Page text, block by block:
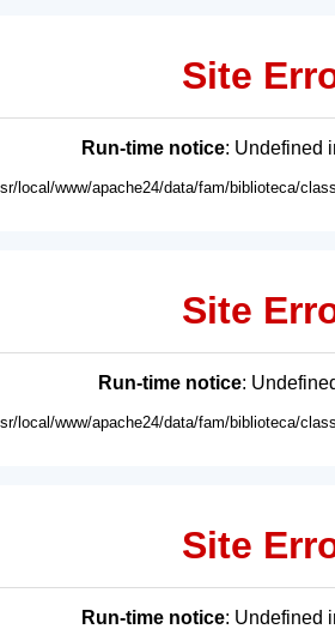
Site
Run-time notice: Undefined
local/www/apache24/data/fam/biblioteca/
Site
Run-time notice:
local/www/apache24/data/fam/biblioteca/
Site
Run-time notice: Undefined